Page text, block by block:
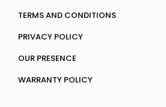
TERMS AND CONDITIONS
PRIVACY POLICY
OUR PRESENCE
WARRANTY POLICY